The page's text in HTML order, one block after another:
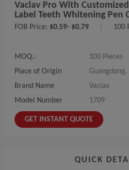
Vaclav Pro With
Label Teeth Whitening Pen
FOB Price: $0.59- $0.79 100
MOQ.:
100 Pieces
Place of Origin
Guangdong,
Brand Name
Vaclav
Model Number
1709
GET INSTANT QUOTE
QUICK